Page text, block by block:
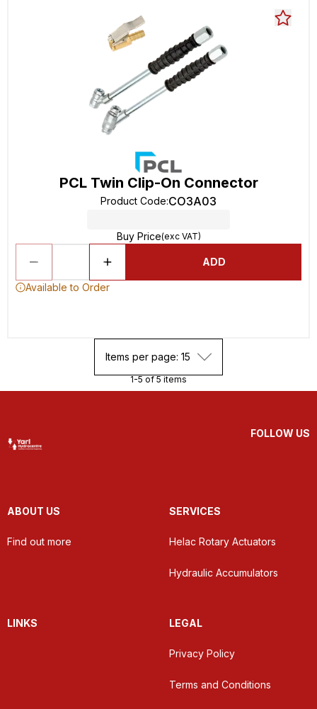
PCL Twin Clip-On Connector
Product Code:CO3A03
Buy Price(exc VAT)
ADD
Available to Order
Items per page: 15
1-5 of 5 items
FOLLOW US
ABOUT US
Find out more
SERVICES
Helac Rotary Actuators
Hydraulic Accumulators
LINKS LEGAL
Privacy Policy
Terms and Conditions